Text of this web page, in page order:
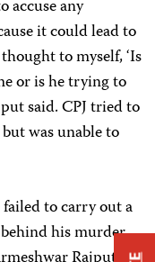
accuse any
it could lead to
to myself, ‘Is
or is he trying to
said. CPJ tried to
was unable to
to carry out a
his murder